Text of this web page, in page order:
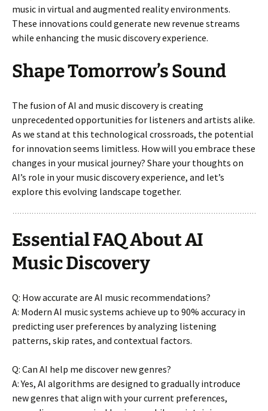
music in virtual and augmented reality environments.
These innovations could generate new revenue streams
while enhancing the music discovery experience.
Shape Tomorrow’s Sound
The fusion of AI and music discovery is creating
unprecedented opportunities for listeners and artists alike.
As we stand at this technological crossroads, the potential
for innovation seems limitless. How will you embrace these
changes in your musical journey? Share your thoughts on
AI’s role in your music discovery experience, and let’s
explore this evolving landscape together.
Essential FAQ About AI
Music Discovery
Q: How accurate are AI music recommendations?
A: Modern AI music systems achieve up to 90% accuracy in
predicting user preferences by analyzing listening
patterns, skip rates, and contextual factors.
Q: Can AI help me discover new genres?
A: Yes, AI algorithms are designed to gradually introduce
new genres that align with your current preferences,